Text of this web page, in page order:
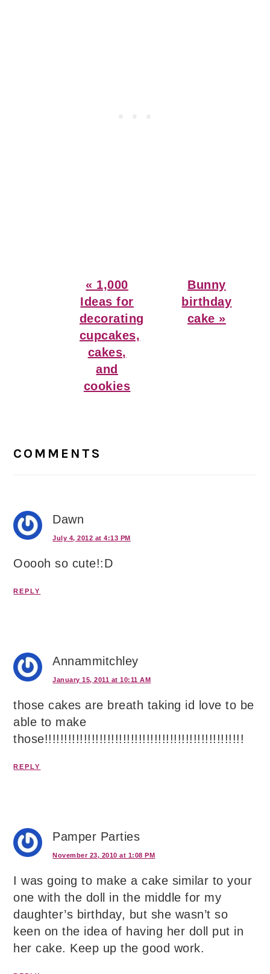
Previous
Post:
« 1,000
Ideas for
decorating
cupcakes,
cakes,
and
cookies
Next
Post:
Bunny
birthday
cake »
Interactions
COMMENTS
Dawn
July 4, 2012 at 4:13 PM
Ooooh so cute!:D
REPLY
Annammitchley
January 15, 2011 at 10:11 AM
those cakes are breath taking id love to be
able to make
those!!!!!!!!!!!!!!!!!!!!!!!!!!!!!!!!!!!!!!!!!!!!!!!!!!!
REPLY
Pamper Parties
November 23, 2010 at 1:08 PM
I was going to make a cake similar to your
one with the doll in the middle for my
daughter’s birthday, but she wasn’t so
keen on the idea of having her doll put in
her cake. Keep up the good work.